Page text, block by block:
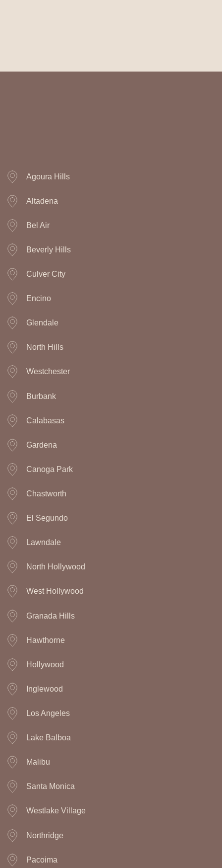
Agoura Hills
Altadena
Bel Air
Beverly Hills
Culver City
Encino
Glendale
North Hills
Westchester
Burbank
Calabasas
Gardena
Canoga Park
Chastworth
El Segundo
Lawndale
North Hollywood
West Hollywood
Granada Hills
Hawthorne
Hollywood
Inglewood
Los Angeles
Lake Balboa
Malibu
Santa Monica
Westlake Village
Northridge
Pacoima